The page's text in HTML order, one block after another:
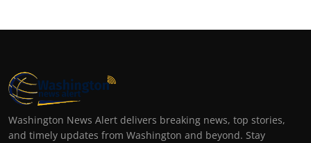
Washington News Alert delivers breaking news, top stories,
and timely updates from Washington and beyond. Stay